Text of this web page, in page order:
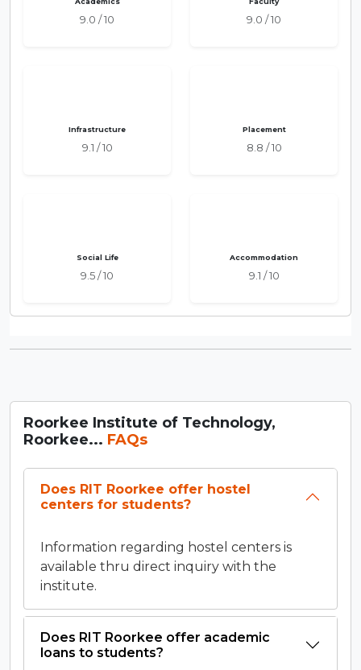
9.0 / 10 9.0 / 10
Infrastructure
9.1 / 10
Placement
8.8 / 10
Social Life
9.5 / 10
Accommodation
9.1 / 10
Roorkee Institute of Technology,
Roorkee... FAQs
Does RIT Roorkee offer hostel
centers for students?
Information regarding hostel centers is
available thru direct inquiry with the
institute.
Does RIT Roorkee offer academic
loans to students?